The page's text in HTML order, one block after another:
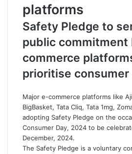
platforms
Safety Pledge to
public commitment
commerce
prioritise
Major e-commerce platforms like
BigBasket, Tata Cliq, Tata 1mg,
adopting Safety Pledge on the
Consumer Day, 2024 to be
December, 2024.
The Safety Pledge is a voluntary